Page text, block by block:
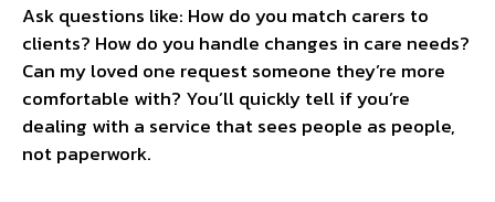
Ask questions like: How do you match carers to
clients? How do you handle changes in care needs?
Can my loved one request someone they’re more
comfortable with? You’ll quickly tell if you’re
dealing with a service that sees people as people,
not paperwork.